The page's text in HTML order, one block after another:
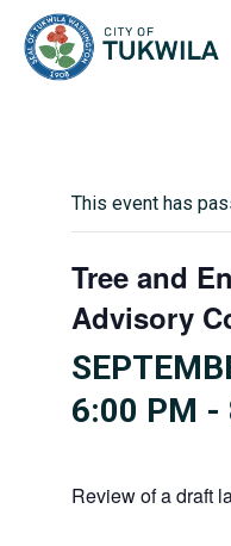
This event has
Tree and
Advisory
6:00 PM -
Review of a draft